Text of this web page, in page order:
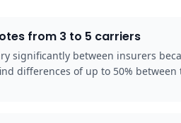
from 3 to 5 carriers
significantly between insurers
differences of up to 50%